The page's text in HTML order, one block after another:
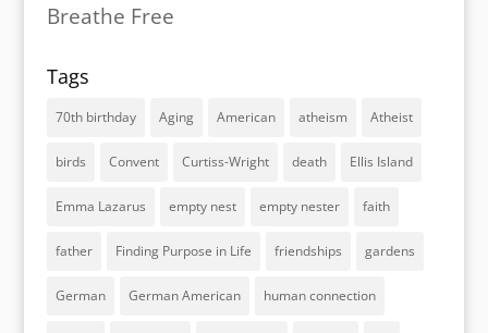
Breathe Free
Tags
70th birthday Aging American atheism Atheist
birds Convent Curtiss-Wright death Ellis Island
Emma Lazarus empty nest empty nester faith
father Finding Purpose in Life friendships gardens
German German American human connection